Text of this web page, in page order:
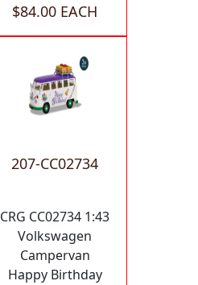
$84.00 EACH
207-CC02734
CRG CC02734 1:43
Volkswagen
Campervan
Happy Birthday